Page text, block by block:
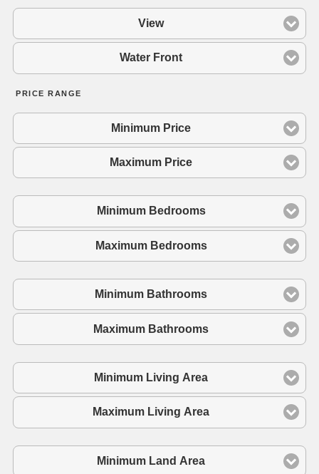
View
Water Front
PRICE RANGE
Minimum Price
Maximum Price
Minimum Bedrooms
Maximum Bedrooms
Minimum Bathrooms
Maximum Bathrooms
Minimum Living Area
Maximum Living Area
Minimum Land Area